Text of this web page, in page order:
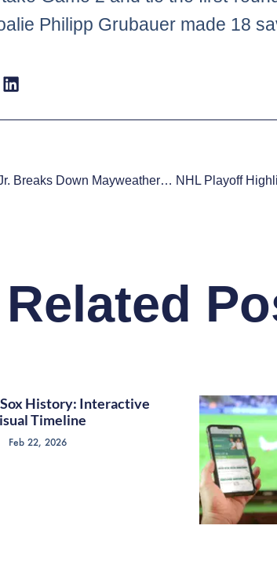
Philipp Grubauer made 18
Roy Jones Jr. Breaks Down Mayweather Vs Pacquiao
Related
History: Interactive
Timeline
Feb 22, 2026